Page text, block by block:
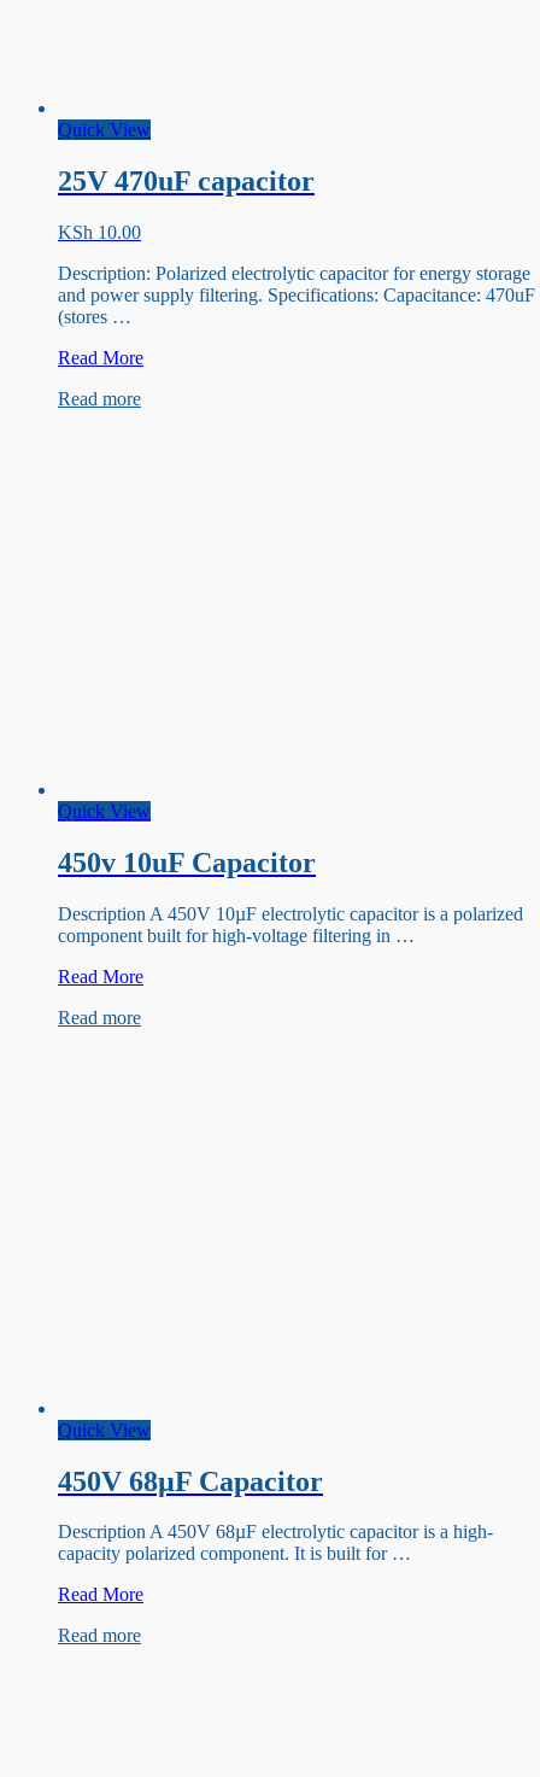
Quick View
25V 470uF capacitor
KSh 10.00
Description: Polarized electrolytic capacitor for energy storage
and power supply filtering. Specifications: Capacitance: 470uF
(stores …
25V
capacitor
Read More
Read more
Quick View
450v 10uF Capacitor
Description A 450V 10µF electrolytic capacitor is a polarized
component built for high-voltage filtering in …
450v
Capacitor
Read More
Read more
Quick View
450V 68µF Capacitor
Description A 450V 68µF electrolytic capacitor is a high-
capacity polarized component. It is built for …
450V
Capacitor
Read More
Read more